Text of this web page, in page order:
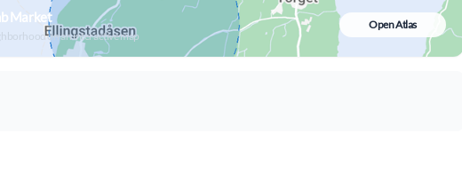
Market
on an interactive map
Open Atlas